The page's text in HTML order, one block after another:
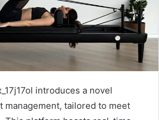
introduces a novel
management, tailored to meet